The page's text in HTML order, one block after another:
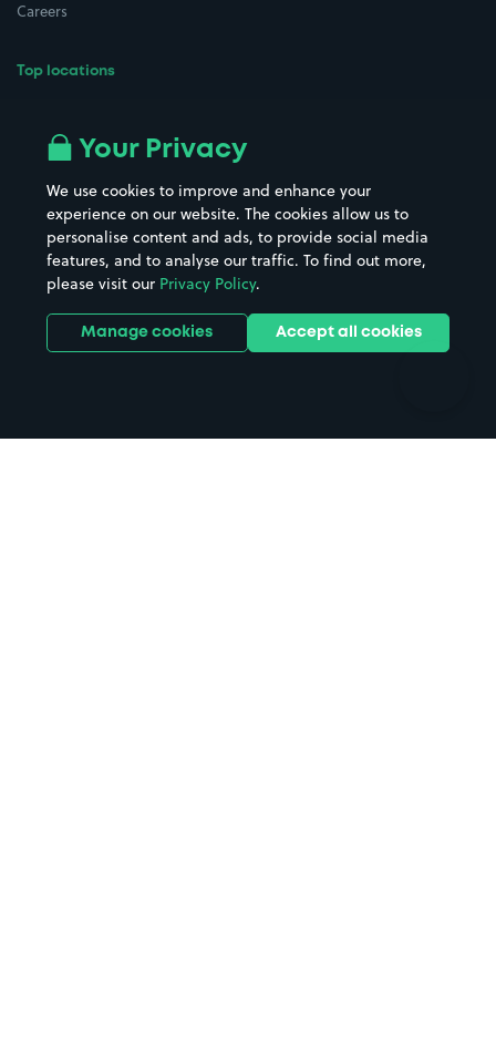
Careers
Top locations
All London areas
Hospitals
Hotels
Street Names
Towns & cities
Train stations
Stadiums & venues
Your Privacy
We use cookies to improve and enhance your
experience on our website. The cookies allow us to
personalise content and ads, to provide social media
features, and to analyse our traffic. To find out more,
please visit our Privacy Policy.
Manage cookies Accept all cookies